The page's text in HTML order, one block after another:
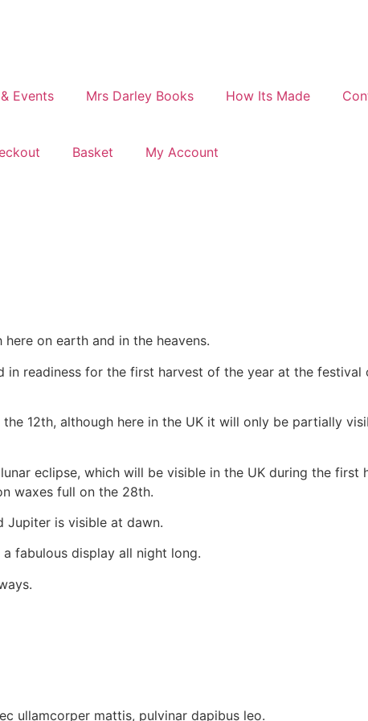
Events Mrs Darley Books How Its Made
Basket My Account
on earth and in the heavens.
readiness for the first harvest of the year at the festival
12th, although here in the UK it will only be partially
eclipse, which will be visible in the UK during the first
waxes full on the 28th.
Jupiter is visible at dawn.
fabulous display all night long.
ullamcorper mattis, pulvinar dapibus leo.